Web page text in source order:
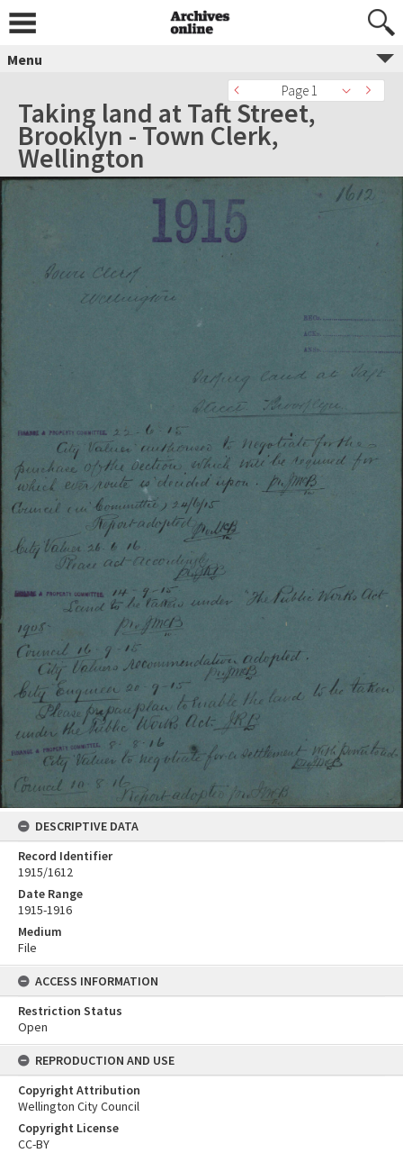
Menu
Page 1
Taking land at Taft Street,
Brooklyn - Town Clerk,
Wellington
DESCRIPTIVE DATA
Record Identifier
1915/1612
Date Range
1915-1916
Medium
File
ACCESS INFORMATION
Restriction Status
Open
REPRODUCTION AND USE
Copyright Attribution
Wellington City Council
Copyright License
CC-BY